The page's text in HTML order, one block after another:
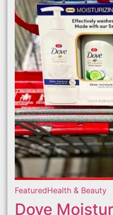
FeaturedHealth & Beauty
Dove